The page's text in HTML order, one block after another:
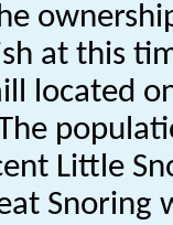
at this
located
Little
Snoring